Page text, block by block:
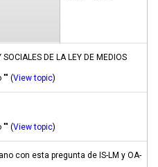
DE LA LEY DE MEDIOS
"" (View topic)
"" (View topic)
con esta pregunta de IS-LM y OA-